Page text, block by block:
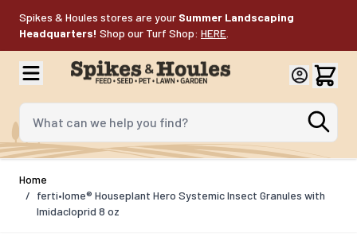
Spikes & Houles stores are your Summer Landscaping
Headquarters! Shop our Turf Shop: HERE
What can we help you find?
Home
/ ferti•lome® Houseplant Hero Systemic Insect Granules with
Imidacloprid 8 oz